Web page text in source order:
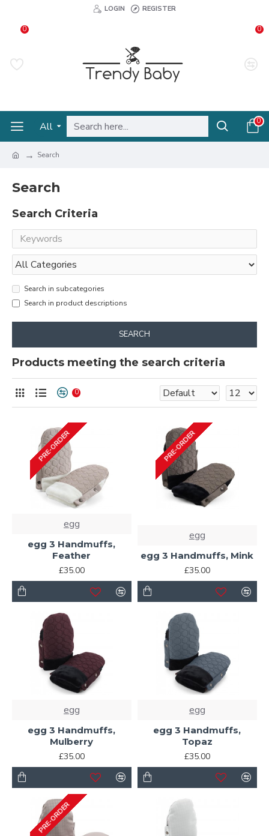
LOGIN REGISTER
0 0
All 0
Search
Search
Search Criteria
Search in subcategories
Search in product descriptions
SEARCH
Products meeting the search criteria
0
PRE-ORDER
egg
egg 3 Handmuffs,
Feather
£35.00
PRE-ORDER
egg
egg 3 Handmuffs, Mink
£35.00
egg
egg 3 Handmuffs,
Mulberry
£35.00
egg
egg 3 Handmuffs,
Topaz
£35.00
PRE-ORDER